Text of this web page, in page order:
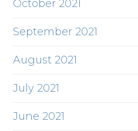
October 2021
September 2021
August 2021
July 2021
June 2021